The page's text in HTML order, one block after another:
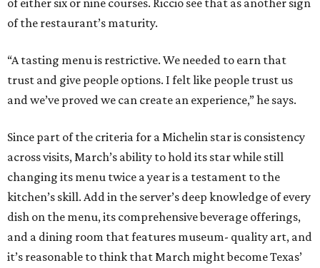
of the restaurant’s maturity.
“A tasting menu is restrictive. We needed to earn that
trust and give people options. I felt like people trust us
and we’ve proved we can create an experience,” he says.
Since part of the criteria for a Michelin star is consistency
across visits, March’s ability to hold its star while still
changing its menu twice a year is a testament to the
kitchen’s skill. Add in the server’s deep knowledge of every
dish on the menu, its comprehensive beverage offerings,
and a dining room that features museum- quality art, and
it’s reasonable to think that March might become Texas’